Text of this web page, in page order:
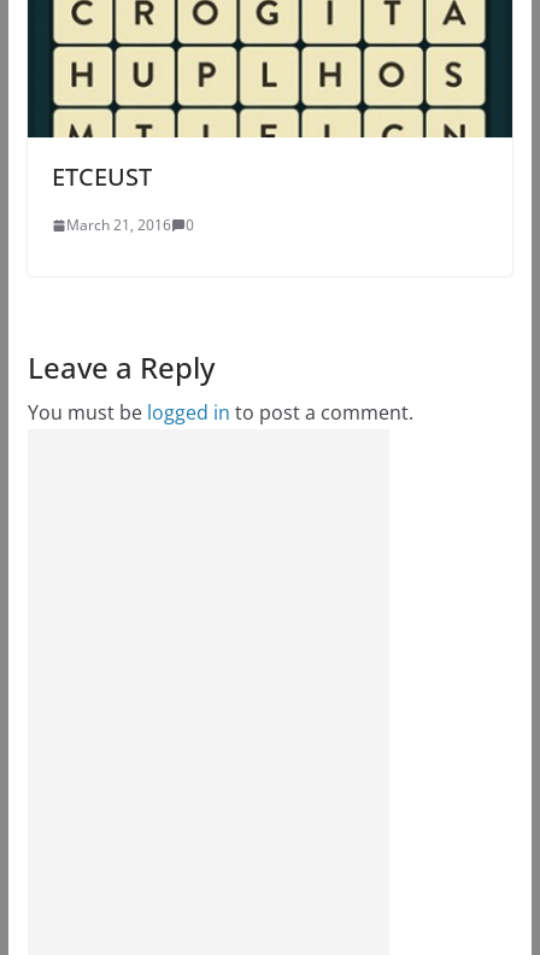
ETCEUST
March 21, 2016 0
Leave a Reply
You must be logged in to post a comment.